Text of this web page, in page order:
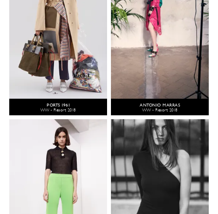
PORTS 1961
WW - Resort 2018
ANTONIO MARRAS
WW - Resort 2018